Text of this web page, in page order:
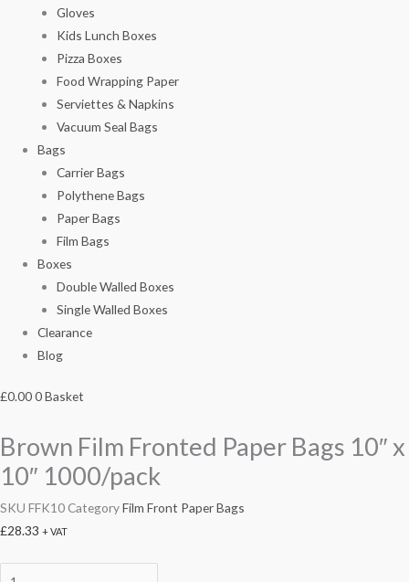
Gloves
Kids Lunch Boxes
Pizza Boxes
Food Wrapping Paper
Serviettes & Napkins
Vacuum Seal Bags
Bags
Carrier Bags
Polythene Bags
Paper Bags
Film Bags
Boxes
Double Walled Boxes
Single Walled Boxes
Clearance
Blog
£0.000Basket
Brown Film Fronted Paper Bags 10″ x
10″ 1000/pack
SKU FFK10 CategoryFilm Front Paper Bags
£28.33 + VAT